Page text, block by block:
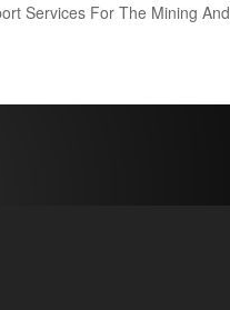
Services For The Mining